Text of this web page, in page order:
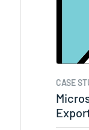
CASE